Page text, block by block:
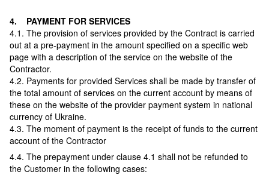
4. PAYMENT FOR SERVICES
4.1. The provision of services provided by the Contract is carried
out at a pre-payment in the amount specified on a specific web
page with a description of the service on the website of the
Contractor.
4.2. Payments for provided Services shall be made by transfer of
the total amount of services on the current account by means of
these on the website of the provider payment system in national
currency of Ukraine.
4.3. The moment of payment is the receipt of funds to the current
account of the Contractor
4.4. The prepayment under clause 4.1 shall not be refunded to
the Customer in the following cases: